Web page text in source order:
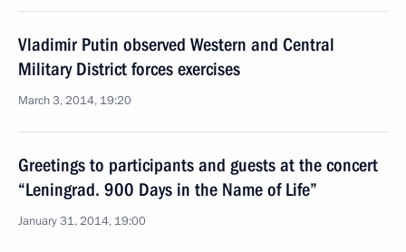
Vladimir Putin observed Western and Central
Military District forces exercises
March 3, 2014, 19:20
Greetings to participants and guests at the concert
“Leningrad. 900 Days in the Name of Life”
January 31, 2014, 19:00